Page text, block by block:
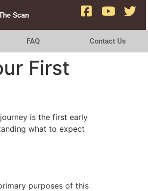
Scan
FAQ Contact Us
First
is the first early
what to expect
purposes of this